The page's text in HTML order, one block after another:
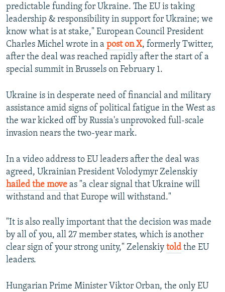
predictable funding for Ukraine. The EU is taking
leadership & responsibility in support for Ukraine; we
know what is at stake," European Council President
Charles Michel wrote in a post on X, formerly Twitter,
after the deal was reached rapidly after the start of a
special summit in Brussels on February 1.
Ukraine is in desperate need of financial and military
assistance amid signs of political fatigue in the West as
the war kicked off by Russia's unprovoked full-scale
invasion nears the two-year mark.
In a video address to EU leaders after the deal was
agreed, Ukrainian President Volodymyr Zelenskiy
hailed the move as "a clear signal that Ukraine will
withstand and that Europe will withstand."
"It is also really important that the decision was made
by all of you, all 27 member states, which is another
clear sign of your strong unity," Zelenskiy told the EU
leaders.
Hungarian Prime Minister Viktor Orban, the only EU